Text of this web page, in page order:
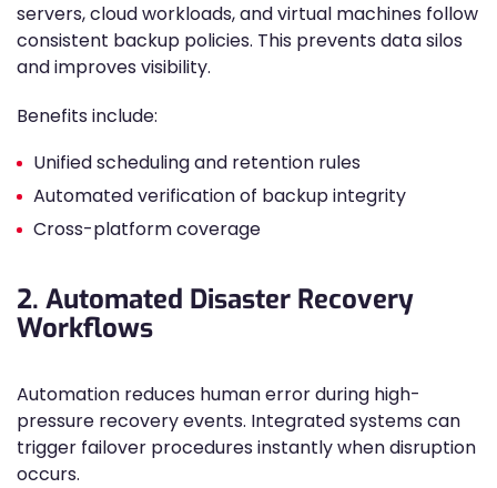
servers, cloud workloads, and virtual machines follow
consistent backup policies. This prevents data silos
and improves visibility.
Benefits include:
Unified scheduling and retention rules
Automated verification of backup integrity
Cross-platform coverage
2. Automated Disaster Recovery
Workflows
Automation reduces human error during high-
pressure recovery events. Integrated systems can
trigger failover procedures instantly when disruption
occurs.